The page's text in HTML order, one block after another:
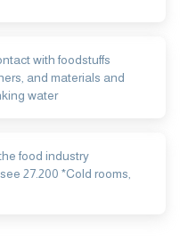
with foodstuffs
and materials and
water
food industry
27.200 *Cold rooms,